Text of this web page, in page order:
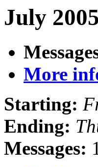
July
More
Starting:
Ending:
Messages: